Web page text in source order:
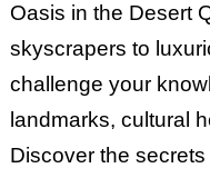
Oasis in the Desert
skyscrapers to
challenge your
landmarks, cultural
Discover the secrets